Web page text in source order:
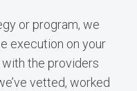
or program, we
execution on your
the providers
vetted, worked